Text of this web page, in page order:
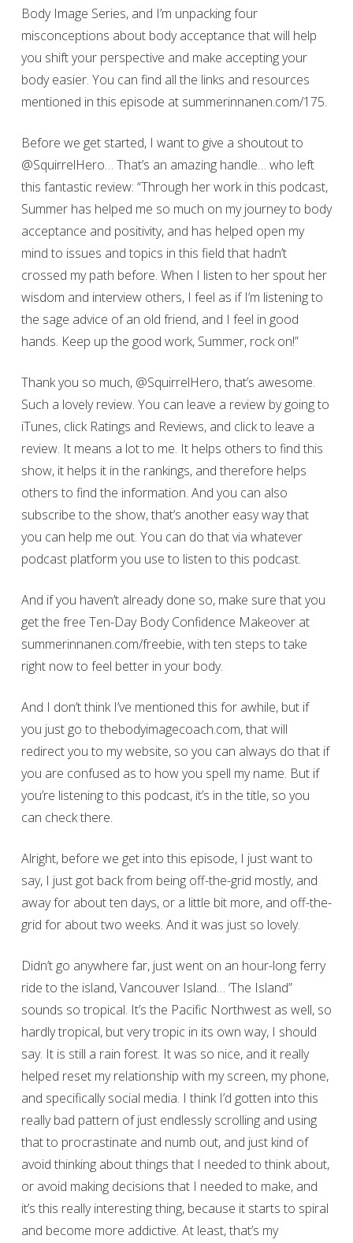
Body Image Series, and I’m unpacking four
misconceptions about body acceptance that will help
you shift your perspective and make accepting your
body easier. You can find all the links and resources
mentioned in this episode at summerinnanen.com/175.
Before we get started, I want to give a shoutout to
@SquirrelHero… That’s an amazing handle… who left
this fantastic review: “Through her work in this podcast,
Summer has helped me so much on my journey to body
acceptance and positivity, and has helped open my
mind to issues and topics in this field that hadn’t
crossed my path before. When I listen to her spout her
wisdom and interview others, I feel as if I’m listening to
the sage advice of an old friend, and I feel in good
hands. Keep up the good work, Summer, rock on!”
Thank you so much, @SquirrelHero, that’s awesome.
Such a lovely review. You can leave a review by going to
iTunes, click Ratings and Reviews, and click to leave a
review. It means a lot to me. It helps others to find this
show, it helps it in the rankings, and therefore helps
others to find the information. And you can also
subscribe to the show, that’s another easy way that
you can help me out. You can do that via whatever
podcast platform you use to listen to this podcast.
And if you haven’t already done so, make sure that you
get the free Ten-Day Body Confidence Makeover at
summerinnanen.com/freebie, with ten steps to take
right now to feel better in your body.
And I don’t think I’ve mentioned this for awhile, but if
you just go to thebodyimagecoach.com, that will
redirect you to my website, so you can always do that if
you are confused as to how you spell my name. But if
you’re listening to this podcast, it’s in the title, so you
can check there.
Alright, before we get into this episode, I just want to
say, I just got back from being off-the-grid mostly, and
away for about ten days, or a little bit more, and off-the-
grid for about two weeks. And it was just so lovely.
Didn’t go anywhere far, just went on an hour-long ferry
ride to the island, Vancouver Island… ‘The Island”
sounds so tropical. It’s the Pacific Northwest as well, so
hardly tropical, but very tropic in its own way, I should
say. It is still a rain forest. It was so nice, and it really
helped reset my relationship with my screen, my phone,
and specifically social media. I think I’d gotten into this
really bad pattern of just endlessly scrolling and using
that to procrastinate and numb out, and just kind of
avoid thinking about things that I needed to think about,
or avoid making decisions that I needed to make, and
it’s this really interesting thing, because it starts to spiral
and become more addictive. At least, that’s my